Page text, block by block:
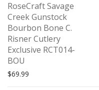
RoseCraft Savage
Creek Gunstock
Bourbon Bone C.
Risner Cutlery
Exclusive RCT014-
BOU
$69.99